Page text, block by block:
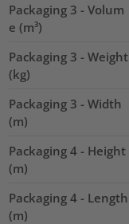
Packaging 3 - Volum
e (m³)
Packaging 3 - Weight
(kg)
Packaging 3 - Width
(m)
Packaging 4 - Height
(m)
Packaging 4 - Length
(m)